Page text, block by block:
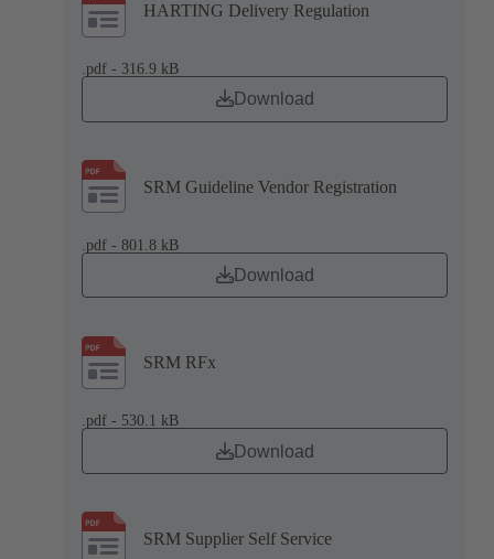
HARTING Delivery Regulation
.pdf - 316.9 kB
Download
SRM Guideline Vendor Registration
.pdf - 801.8 kB
Download
SRM RFx
.pdf - 530.1 kB
Download
SRM Supplier Self Service